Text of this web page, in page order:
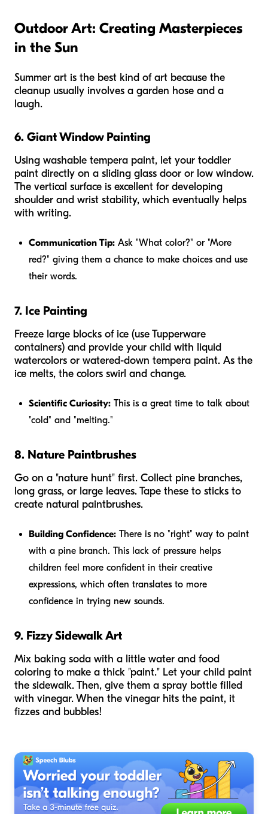
Outdoor Art: Creating Masterpieces
in the Sun
Summer art is the best kind of art because the
cleanup usually involves a garden hose and a
laugh.
6. Giant Window Painting
Using washable tempera paint, let your toddler
paint directly on a sliding glass door or low window.
The vertical surface is excellent for developing
shoulder and wrist stability, which eventually helps
with writing.
Communication Tip: Ask "What color?" or "More
red?" giving them a chance to make choices and use
their words.
7. Ice Painting
Freeze large blocks of ice (use Tupperware
containers) and provide your child with liquid
watercolors or watered-down tempera paint. As the
ice melts, the colors swirl and change.
Scientific Curiosity: This is a great time to talk about
"cold" and "melting."
8. Nature Paintbrushes
Go on a "nature hunt" first. Collect pine branches,
long grass, or large leaves. Tape these to sticks to
create natural paintbrushes.
Building Confidence: There is no "right" way to paint
with a pine branch. This lack of pressure helps
children feel more confident in their creative
expressions, which often translates to more
confidence in trying new sounds.
9. Fizzy Sidewalk Art
Mix baking soda with a little water and food
coloring to make a thick "paint." Let your child paint
the sidewalk. Then, give them a spray bottle filled
with vinegar. When the vinegar hits the paint, it
fizzes and bubbles!